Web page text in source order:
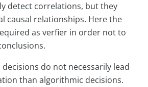
detect correlations, but they
causal relationships. Here the
as verfier in order not to
do not necessarily lead
than algorithmic decisions.